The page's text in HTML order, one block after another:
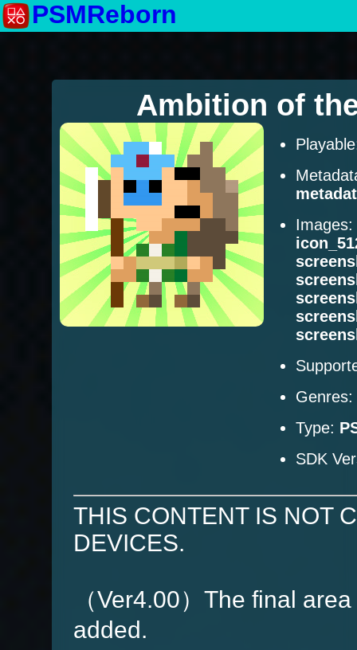
PSMReborn
Ambition of
Images:
Genres:
Type:
SDK
THIS CONTENT IS NOT
DEVICES.
（Ver4.00）The final
added.